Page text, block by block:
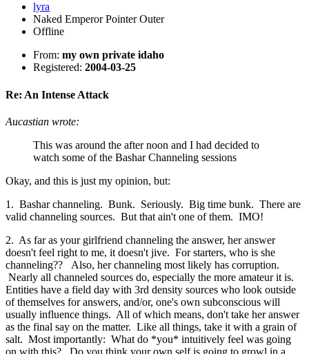
lyra
Naked Emperor Pointer Outer
Offline
From: my own private idaho
Registered: 2004-03-25
Re: An Intense Attack
Aucastian wrote:
This was around the after noon and I had decided to
watch some of the Bashar Channeling sessions
Okay, and this is just my opinion, but:
1. Bashar channeling. Bunk. Seriously. Big time bunk. There are
valid channeling sources. But that ain't one of them. IMO!
2. As far as your girlfriend channeling the answer, her answer
doesn't feel right to me, it doesn't jive. For starters, who is she
channeling?? Also, her channeling most likely has corruption.
Nearly all channeled sources do, especially the more amateur it is.
Entities have a field day with 3rd density sources who look outside
of themselves for answers, and/or, one's own subconscious will
usually influence things. All of which means, don't take her answer
as the final say on the matter. Like all things, take it with a grain of
salt. Most importantly: What do *you* intuitively feel was going
on with this? Do you think your own self is going to growl in a